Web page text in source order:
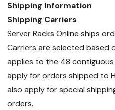
Shipping Information
Shipping Carriers
Server Racks Online ships
Carriers are selected based
applies to the 48
apply for orders shipped to
also apply for special
orders.